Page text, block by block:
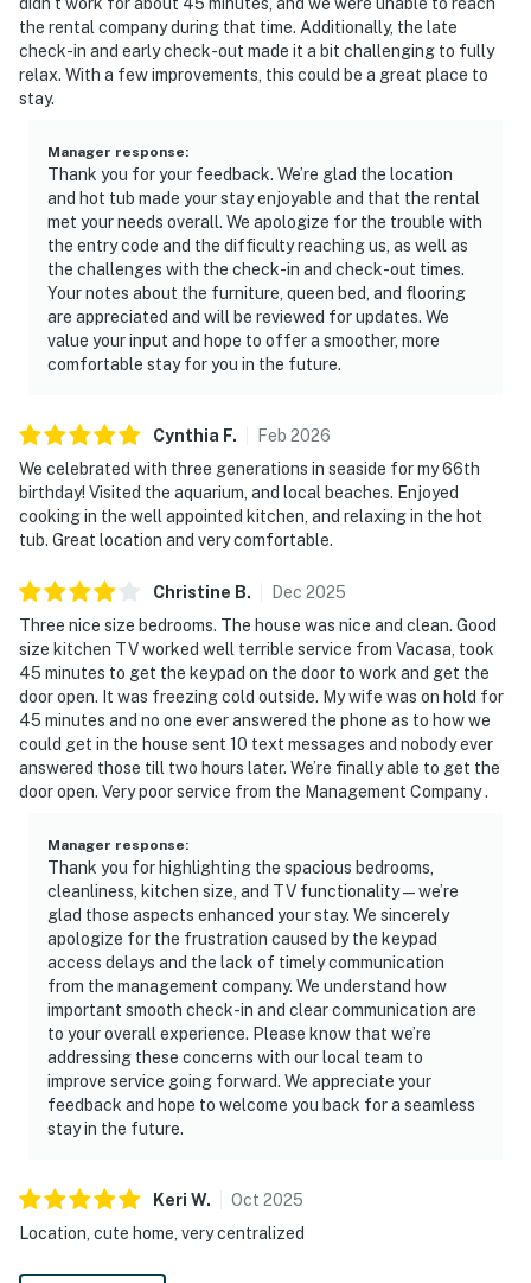
the rental company during that time. Additionally, the late
check-in and early check-out made it a bit challenging to fully
relax. With a few improvements, this could be a great place to
stay.
Manager response:
Thank you for your feedback. We’re glad the location
and hot tub made your stay enjoyable and that the rental
met your needs overall. We apologize for the trouble with
the entry code and the difficulty reaching us, as well as
the challenges with the check-in and check-out times.
Your notes about the furniture, queen bed, and flooring
are appreciated and will be reviewed for updates. We
value your input and hope to offer a smoother, more
comfortable stay for you in the future.
Cynthia F. Feb 2026
We celebrated with three generations in seaside for my 66th
birthday! Visited the aquarium, and local beaches. Enjoyed
cooking in the well appointed kitchen, and relaxing in the hot
tub. Great location and very comfortable.
Christine B. Dec 2025
Three nice size bedrooms. The house was nice and clean. Good
size kitchen TV worked well terrible service from Vacasa, took
45 minutes to get the keypad on the door to work and get the
door open. It was freezing cold outside. My wife was on hold for
45 minutes and no one ever answered the phone as to how we
could get in the house sent 10 text messages and nobody ever
answered those till two hours later. We’re finally able to get the
door open. Very poor service from the Management Company .
Manager response:
Thank you for highlighting the spacious bedrooms,
cleanliness, kitchen size, and TV functionality—we’re
glad those aspects enhanced your stay. We sincerely
apologize for the frustration caused by the keypad
access delays and the lack of timely communication
from the management company. We understand how
important smooth check-in and clear communication are
to your overall experience. Please know that we’re
addressing these concerns with our local team to
improve service going forward. We appreciate your
feedback and hope to welcome you back for a seamless
stay in the future.
Keri W. Oct 2025
Location, cute home, very centralized